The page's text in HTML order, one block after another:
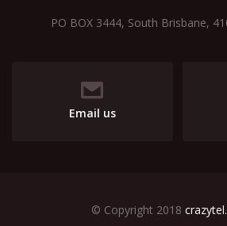
PO BOX 3444, South Brisbane,
Email us
© Copyright 2018